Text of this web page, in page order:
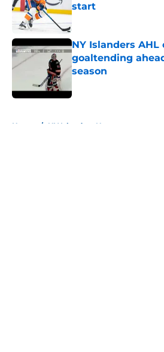
start
Published by on Invalid
NY Islanders
goaltending
season
Home / NY Islanders News